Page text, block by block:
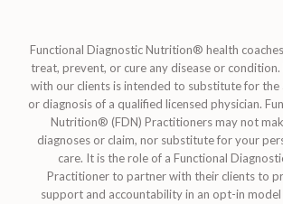
Functional Diagnostic Nutrition® health
treat, prevent, or cure any disease or
with our clients is intended to substitute for
or diagnosis of a qualified licensed physician.
Nutrition® (FDN) Practitioners may not
diagnoses or claim, nor substitute for your
care. It is the role of a Functional
Practitioner to partner with their clients to
support and accountability in an opt-in model